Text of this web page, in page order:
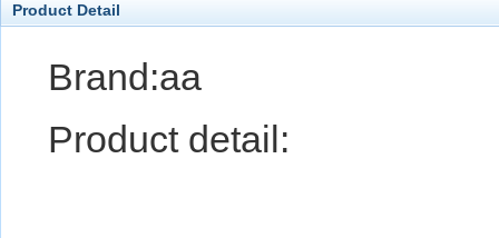
Product Detail
Brand:aa
Product detail: